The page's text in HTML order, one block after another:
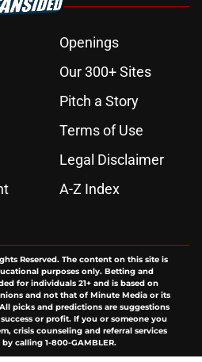
Openings
Our 300+ Sites
Pitch a Story
Terms of Use
Legal Disclaimer
A-Z Index
Reserved. The content on this site is
purposes only. Betting and
for individuals 21+ and is based on
and not that of Minute Media or its
picks and predictions are suggestions
or profit. If you or someone you
crisis counseling and referral services
by calling 1-800-GAMBLER.